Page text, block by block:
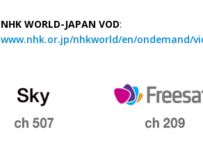
NHK WORLD-JAPAN VOD:
www.nhk.or.jp/nhkworld/en/ondemand/